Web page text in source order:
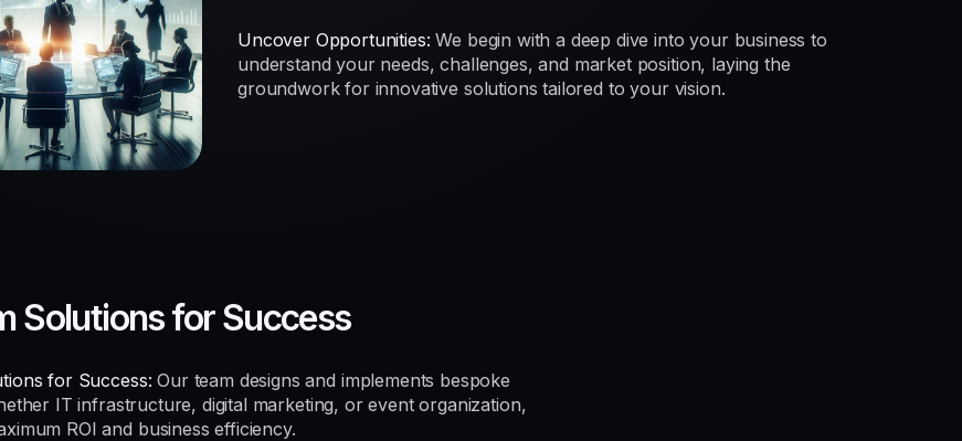
Uncover Opportunities: We begin with a deep dive into your business to
understand your needs, challenges, and market position, laying the
groundwork for innovative solutions tailored to your vision.
Solutions for Success
for Success: Our team designs and implements bespoke
IT infrastructure, digital marketing, or event organization,
ROI and business efficiency.